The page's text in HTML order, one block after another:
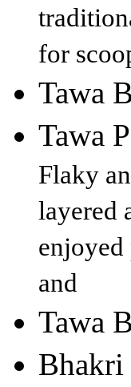
for
Tawa
Tawa
Flaky
layered
and
Tawa